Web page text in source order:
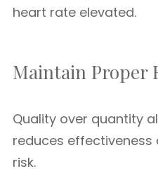
heart rate elevated.
Maintain Proper
Quality over quantity
reduces effectiveness
risk.